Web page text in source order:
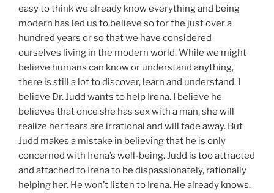
easy to think we already know everything and being
modern has led us to believe so for the just over a
hundred years or so that we have considered
ourselves living in the modern world. While we might
believe humans can know or understand anything,
there is still a lot to discover, learn and understand. I
believe Dr. Judd wants to help Irena. I believe he
believes that once she has sex with a man, she will
realize her fears are irrational and will fade away. But
Judd makes a mistake in believing that he is only
concerned with Irena’s well-being. Judd is too attracted
and attached to Irena to be dispassionately, rationally
helping her. He won’t listen to Irena. He already knows.